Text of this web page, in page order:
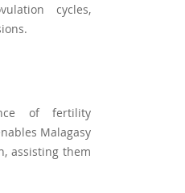
cycles,
of fertility
Malagasy
assisting them